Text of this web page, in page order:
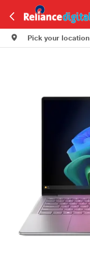
Pick your location